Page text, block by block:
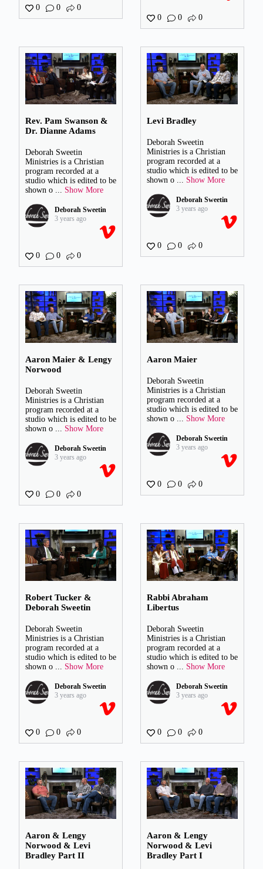
0 0 0
0 0 0
Rev. Pam Swanson &
Dr. Dianne Adams
Deborah Sweetin
Ministries is a Christian
program recorded at a
studio which is edited to be
shown o ... Show More
Deborah Sweetin
3 years ago
0 0 0
Levi Bradley
Deborah Sweetin
Ministries is a Christian
program recorded at a
studio which is edited to be
shown o ... Show More
Deborah Sweetin
3 years ago
0 0 0
Aaron Maier & Lengy
Norwood
Deborah Sweetin
Ministries is a Christian
program recorded at a
studio which is edited to be
shown o
Show More
Deborah Sweetin
3 years ago
0 0 0
Aaron Maier
Deborah Sweetin
Ministries is a Christian
program recorded at a
studio which is edited to be
shown o
Show More
Deborah Sweetin
3 years ago
0 0 0
Robert Tucker &
Deborah Sweetin
Deborah Sweetin
Ministries is a Christian
program recorded at a
studio which is edited to be
shown o
Show More
Deborah Sweetin
3 years ago
0 0 0
Rabbi Abraham
Libertus
Deborah Sweetin
Ministries is a Christian
program recorded at a
studio which is edited to be
shown o
Show More
Deborah Sweetin
3 years ago
0 0 0
Aaron & Lengy
Norwood & Levi
Bradley Part II
Aaron & Lengy
Norwood & Levi
Bradley Part I